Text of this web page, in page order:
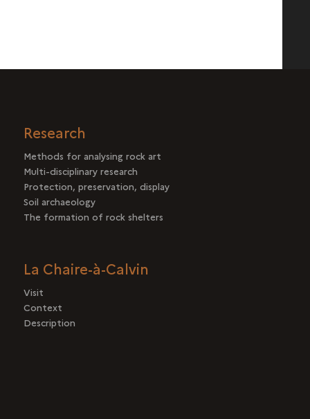
Research
Methods for analysing rock art
Multi-disciplinary research
Protection, preservation, display
Soil archaeology
The formation of rock shelters
La Chaire-à-Calvin
Visit
Context
Description